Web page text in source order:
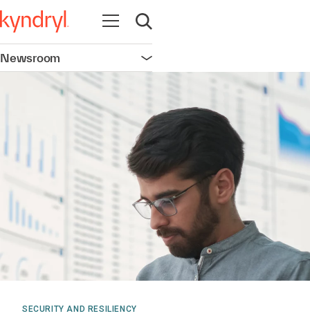
Open navigation
Open search
Newsroom Open navigation
SECURITY AND RESILIENCY